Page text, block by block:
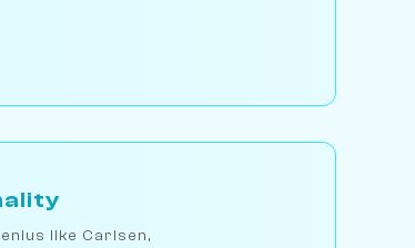
like Carlsen,